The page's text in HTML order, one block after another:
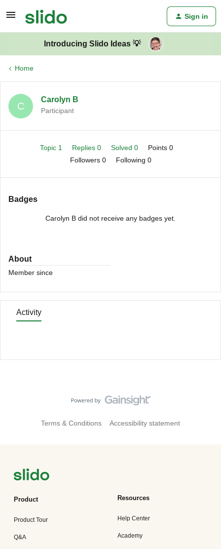
Sign in
Introducing Slido Ideas 💡
Home
C
Carolyn B
Participant
Topic 1 Replies 0 Solved 0
Points 0
Followers 0 Following 0
Badges
Carolyn B did not receive any badges yet.
About
Member since
Activity
Terms & Conditions Accessibility statement
Product
Product Tour
Q&A
Resources
Help Center
Academy